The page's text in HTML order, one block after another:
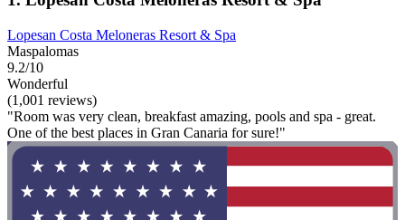
Lopesan Costa Meloneras Resort & Spa
Maspalomas
9.2/10
Wonderful
(1,001 reviews)
"Room was very clean, breakfast amazing, pools and spa - great.
One of the best places in Gran Canaria for sure!"